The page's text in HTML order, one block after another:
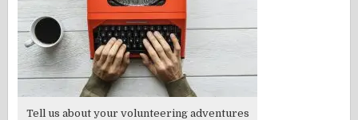
Tell us about your volunteering adventures